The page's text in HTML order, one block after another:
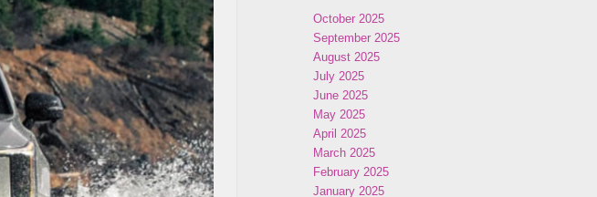
October 2025
September 2025
August 2025
July 2025
June 2025
May 2025
April 2025
March 2025
February 2025
January 2025